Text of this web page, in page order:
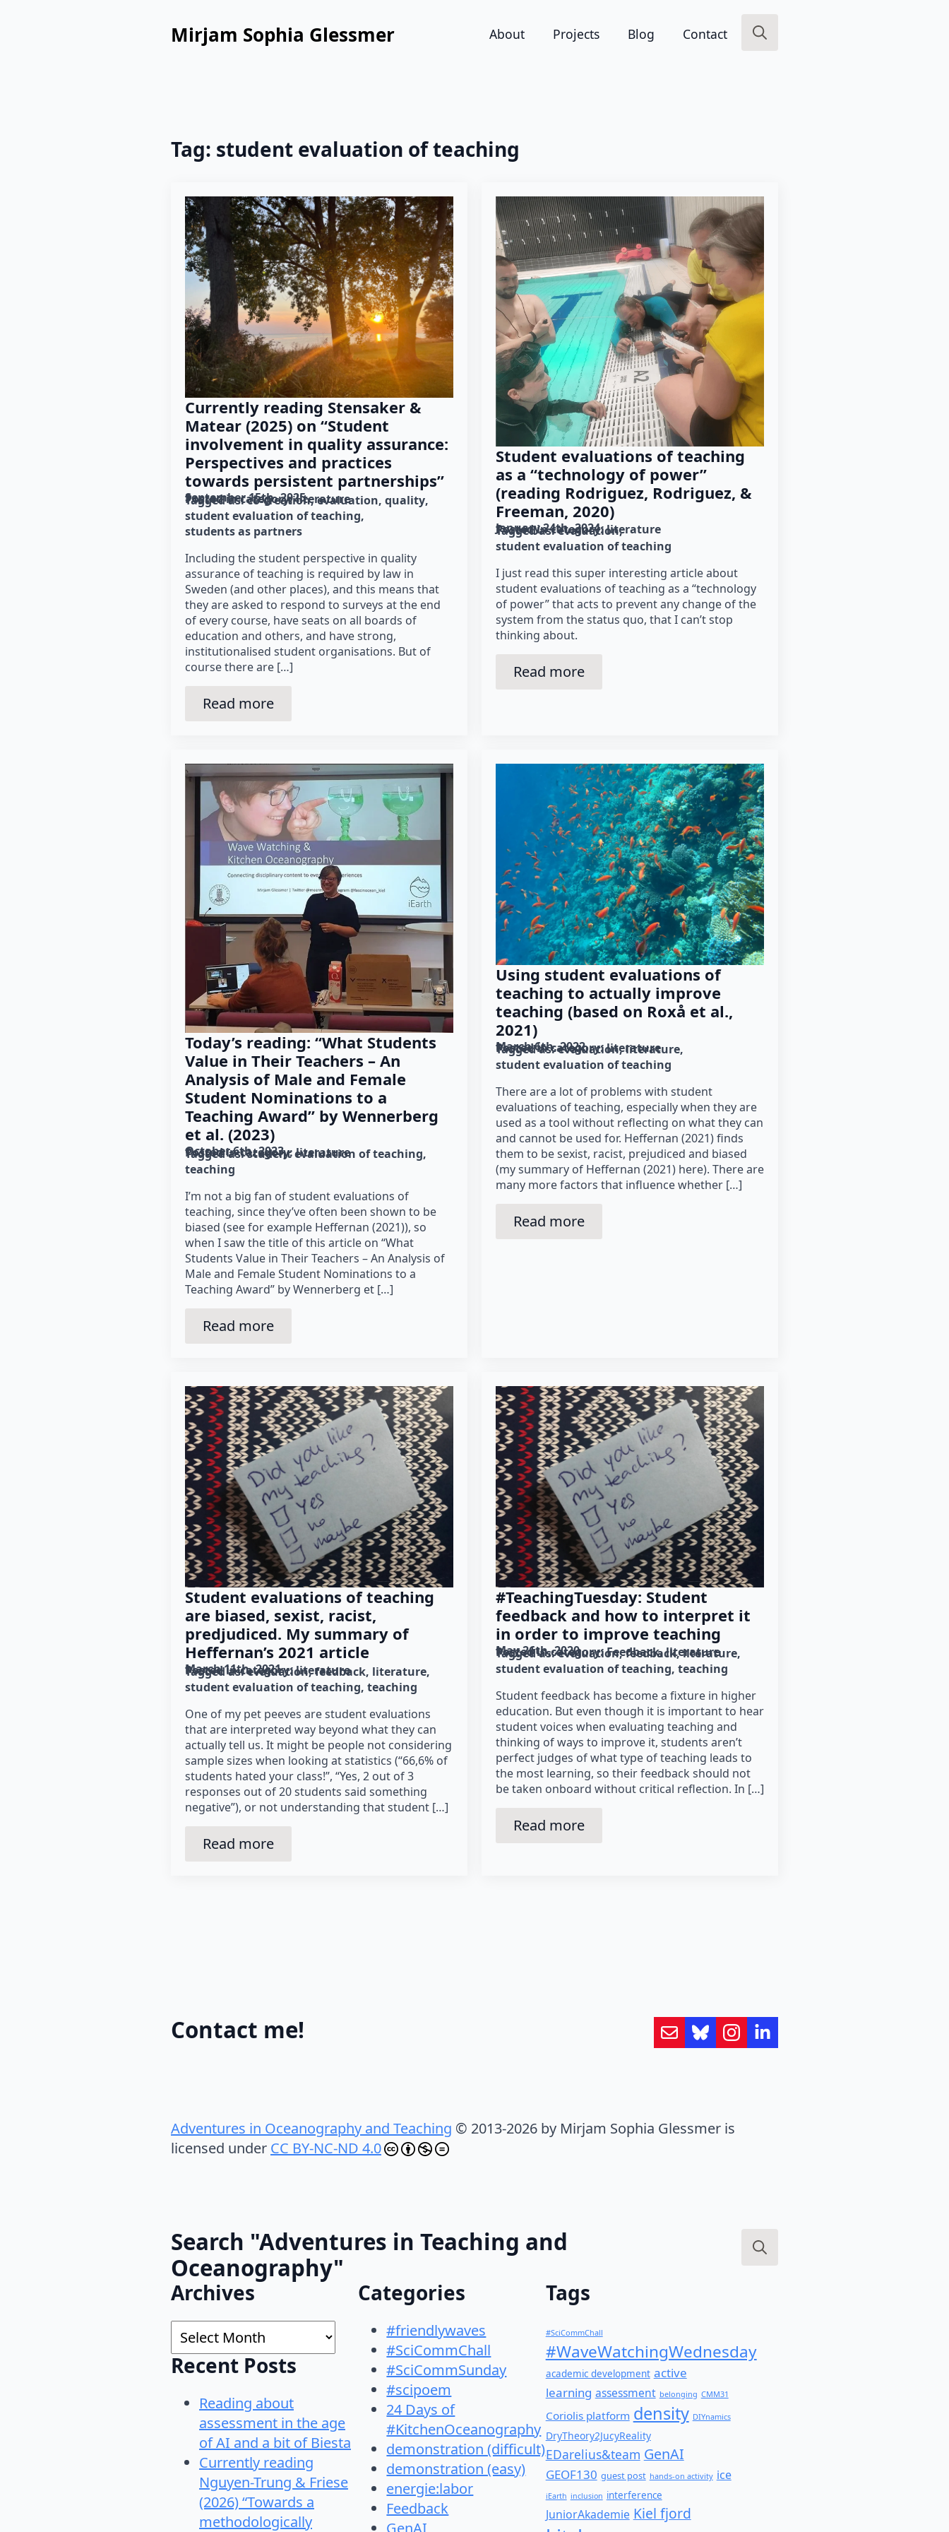
Mirjam Sophia Glessmer About Projects Blog Contact
Tag: student evaluation of teaching
Currently reading Stensaker &
Matear (2025) on “Student
involvement in quality assurance:
Perspectives and practices
towards persistent partnerships”
September 15th, 2025
Posted in category: literature
Tagged as: co-creation evaluation quality
student evaluation of teaching
students as partners
Including the student perspective in quality
assurance of teaching is required by law in
Sweden (and other places), and this means that
they are asked to respond to surveys at the end
of every course, have seats on all boards of
education and others, and have strong,
institutionalised student organisations. But of
course there are […]
Read more
Student evaluations of teaching
as a “technology of power”
(reading Rodriguez, Rodriguez, &
Freeman, 2020)
January 24th, 2024
Posted in category: literature
Tagged as: evaluation
student evaluation of teaching
I just read this super interesting article about
student evaluations of teaching as a “technology
of power” that acts to prevent any change of the
system from the status quo, that I can’t stop
thinking about.
Read more
Today’s reading: “What Students
Value in Their Teachers – An
Analysis of Male and Female
Student Nominations to a
Teaching Award” by Wennerberg
et al. (2023)
October 6th, 2023
Posted in category: literature
Tagged as: student evaluation of teaching
teaching
I’m not a big fan of student evaluations of
teaching, since they’ve often been shown to be
biased (see for example Heffernan (2021)), so
when I saw the title of this article on “What
Students Value in Their Teachers – An Analysis of
Male and Female Student Nominations to a
Teaching Award” by Wennerberg et […]
Read more
Using student evaluations of
teaching to actually improve
teaching (based on Roxå et al.,
2021)
March 6th, 2022
Posted in category: literature
Tagged as: evaluation literature
student evaluation of teaching
There are a lot of problems with student
evaluations of teaching, especially when they are
used as a tool without reflecting on what they can
and cannot be used for. Heffernan (2021) finds
them to be sexist, racist, prejudiced and biased
(my summary of Heffernan (2021) here). There are
many more factors that influence whether […]
Read more
Student evaluations of teaching
are biased, sexist, racist,
predjudiced. My summary of
Heffernan’s 2021 article
March 11th, 2021
Posted in category: literature
Tagged as: evaluation feedback literature
student evaluation of teaching teaching
One of my pet peeves are student evaluations
that are interpreted way beyond what they can
actually tell us. It might be people not considering
sample sizes when looking at statistics (“66,6% of
students hated your class!”, “Yes, 2 out of 3
responses out of 20 students said something
negative”), or not understanding that student […]
Read more
#TeachingTuesday: Student
feedback and how to interpret it
in order to improve teaching
May 26th, 2020
Posted in category: Feedback literature
Tagged as: evaluation feedback literature
student evaluation of teaching teaching
Student feedback has become a fixture in higher
education. But even though it is important to hear
student voices when evaluating teaching and
thinking of ways to improve it, students aren’t
perfect judges of what type of teaching leads to
the most learning, so their feedback should not
be taken onboard without critical reflection. In […]
Read more
Contact me!
Adventures in Oceanography and Teaching © 2013-2026 by Mirjam Sophia Glessmer is
licensed under CC BY-NC-ND 4.0
Search "Adventures in Teaching and
Oceanography"
Archives
Archives
Recent Posts
Reading about
assessment in the age
of AI and a bit of Biesta
Currently reading
Nguyen-Trung & Friese
(2026) “Towards a
methodologically
Categories
#friendlywaves
#SciCommChall
#SciCommSunday
#scipoem
24 Days of
#KitchenOceanography
demonstration (difficult)
demonstration (easy)
energie:labor
Feedback
GenAI
Tags
#SciCommChall
#WaveWatchingWednesday
academic development active
learning assessment belonging CMM31
Coriolis platform density DIYnamics
DryTheory2JucyReality
EDarelius&team GenAI
GEOF130 guest post hands-on activity ice
iEarth inclusion interference
JuniorAkademie Kiel fjord